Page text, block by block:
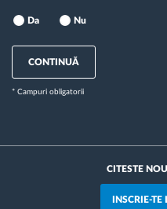
Da Nu
CONTINUĂ
* Campuri obligatorii
CITESTE
INSCRIE-TE